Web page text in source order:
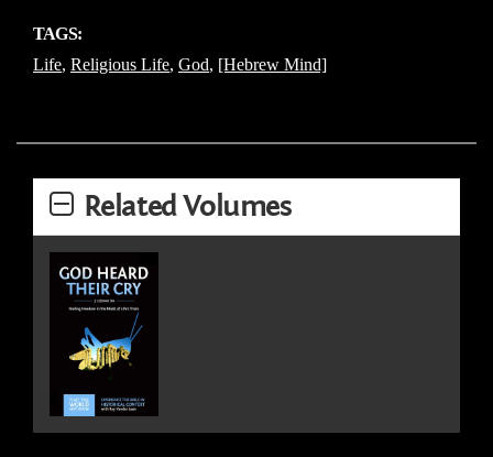
TAGS:
Life, Religious Life, God, [Hebrew Mind]
Related Volumes